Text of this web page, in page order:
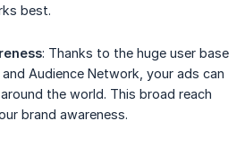
best.
: Thanks to the huge user base
Audience Network, your ads can
the world. This broad reach
brand awareness.